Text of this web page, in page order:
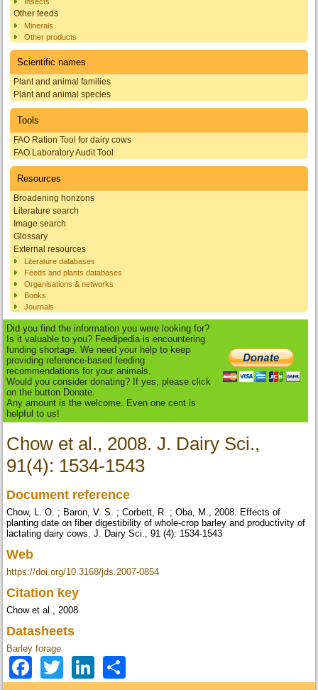
Other feeds
Minerals
Other products
Scientific names
Plant and animal families
Plant and animal species
Tools
FAO Ration Tool for dairy cows
FAO Laboratory Audit Tool
Resources
Broadening horizons
Literature search
Image search
Glossary
External resources
Literature databases
Feeds and plants databases
Organisations & networks
Books
Journals
Did you find the information you were looking for?
Is it valuable to you? Feedipedia is encountering
funding shortage. We need your help to keep
providing reference-based feeding
recommendations for your animals.
Would you consider donating? If yes, please click
on the button Donate.
Any amount is the welcome. Even one cent is
helpful to us!
Chow et al., 2008. J. Dairy Sci.,
91(4): 1534-1543
Document reference
Chow, L. O. ; Baron, V. S. ; Corbett, R. ; Oba, M., 2008. Effects of
planting date on fiber digestibility of whole-crop barley and productivity of
lactating dairy cows. J. Dairy Sci., 91 (4): 1534-1543
Web
https://doi.org/10.3168/jds.2007-0854
Citation key
Chow et al., 2008
Datasheets
Barley forage
Facebook
TwitterLinkedIn